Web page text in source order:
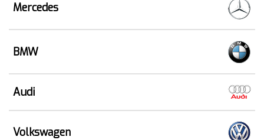
Mercedes
BMW
Audi
Volkswagen